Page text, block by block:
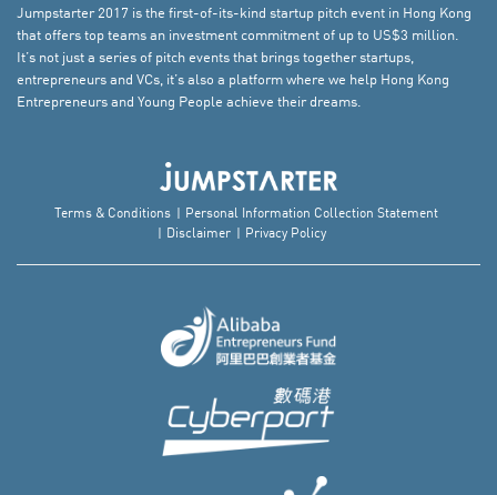
Jumpstarter 2017 is the first-of-its-kind startup pitch event in Hong Kong
that offers top teams an investment commitment of up to US$3 million.
It’s not just a series of pitch events that brings together startups,
entrepreneurs and VCs, it’s also a platform where we help Hong Kong
Entrepreneurs and Young People achieve their dreams.
Terms & Conditions
Personal Information Collection Statement
Disclaimer
Privacy Policy